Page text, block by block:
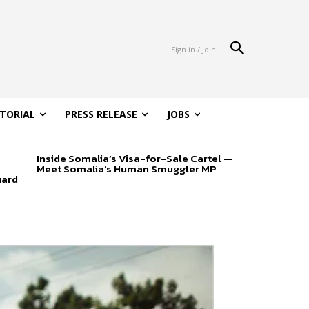
Sign in / Join
PRESS RELEASE JOBS
Inside Somalia’s Visa-for-Sale Cartel —
Meet Somalia’s Human Smuggler MP